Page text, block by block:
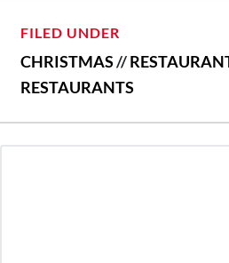
FILED UNDER
CHRISTMAS//
RESTAURANTS